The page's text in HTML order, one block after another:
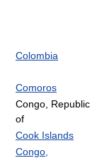
Colombia
Comoros
Congo, Republic
of
Cook Islands
Congo,